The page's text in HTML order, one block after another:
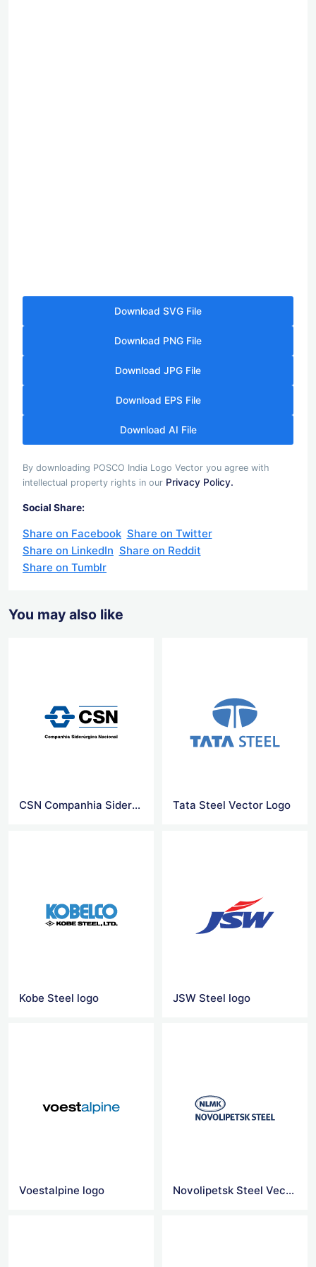
Download SVG File
Download PNG File
Download JPG File
Download EPS File
Download AI File
By downloading POSCO India Logo Vector you agree with
intellectual property rights in our Privacy Policy.
Social Share:
Share on Facebook Share on Twitter
Share on LinkedIn Share on Reddit
Share on Tumblr
You may also like
CSN Companhia Siderúrgica Nacional logo Tata Steel Vector Logo
Kobe Steel logo JSW Steel logo
Voestalpine logo Novolipetsk Steel Vector Logo